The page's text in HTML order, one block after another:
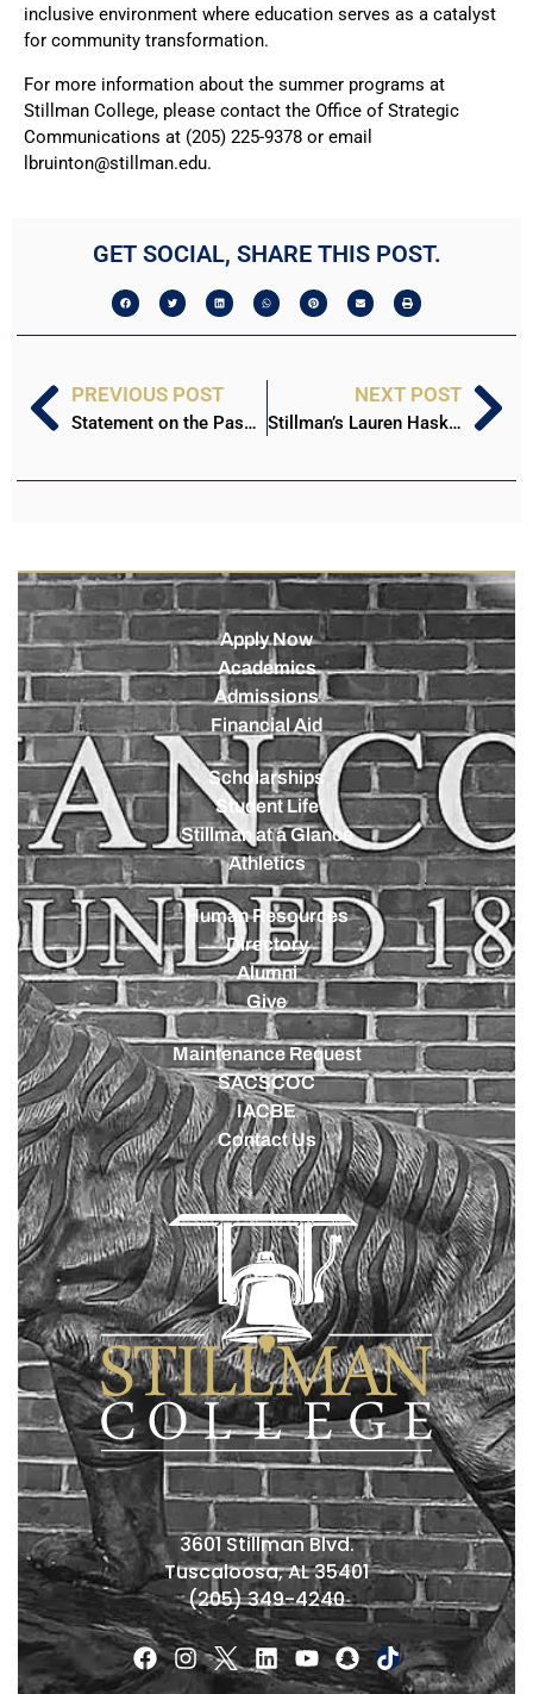
inclusive environment where education serves as a catalyst
for community transformation.
For more information about the summer programs at
Stillman College, please contact the Office of Strategic
Communications at (205) 225-9378 or email
lbruinton@stillman.edu.
GET SOCIAL, SHARE THIS POST.
PREVIOUS POST
Statement on the Passing of Irving Blue ‘93
NEXT POST
Stillman’s Lauren Haskins Selected to NAIA All-America Third Team
Apply Now
Academics
Admissions
Financial Aid
Scholarships
Student Life
Stillman at a Glance
Athletics
Human Resources
Directory
Alumni
Give
Maintenance Request
SACSCOC
IACBE
Contact Us
3601 Stillman Blvd.
Tuscaloosa, AL 35401
(205) 349-4240